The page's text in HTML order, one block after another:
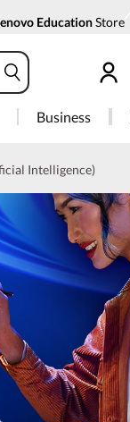
EducationStore
Business
Intelligence)